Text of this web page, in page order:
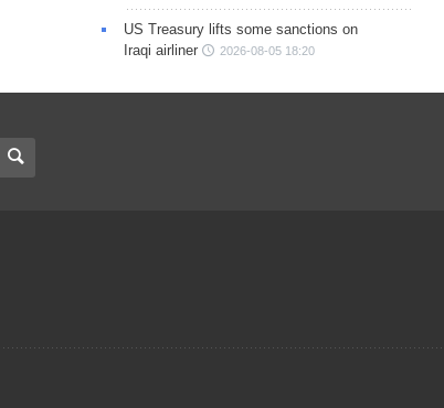
US Treasury lifts some sanctions on
Iraqi airliner
2026-08-05 18:20